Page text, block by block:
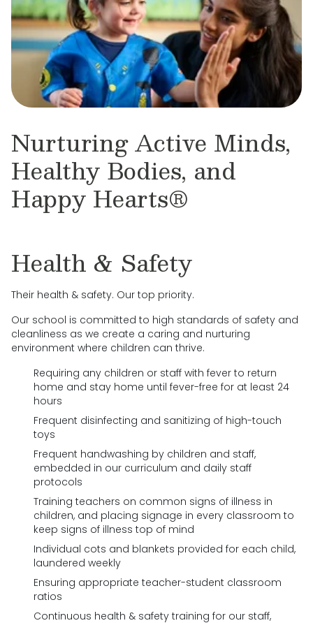
Nurturing Active Minds,
Healthy Bodies, and
Happy Hearts®
Health & Safety
Their health & safety. Our top priority.
Our school is committed to high standards of safety and
cleanliness as we create a caring and nurturing
environment where children can thrive.
Requiring any children or staff with fever to return
home and stay home until fever-free for at least 24
hours
Frequent disinfecting and sanitizing of high-touch
toys
Frequent handwashing by children and staff,
embedded in our curriculum and daily staff
protocols
Training teachers on common signs of illness in
children, and placing signage in every classroom to
keep signs of illness top of mind
Individual cots and blankets provided for each child,
laundered weekly
Ensuring appropriate teacher-student classroom
ratios
Continuous health & safety training for our staff,